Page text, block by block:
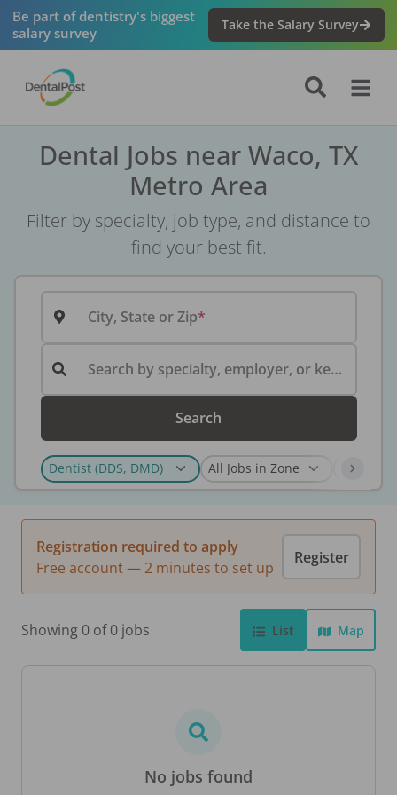
Be part of dentistry's biggest
salary survey
Take the Salary Survey
Dental Jobs near Waco, TX
Metro Area
Filter by specialty, job type, and distance to
find your best fit.
City, State or Zip
Search by specialty, employer, or keyword...
Search
Registration required to apply
Free account — 2 minutes to set up
Register
Showing 0 of 0 jobs List Map
No jobs found